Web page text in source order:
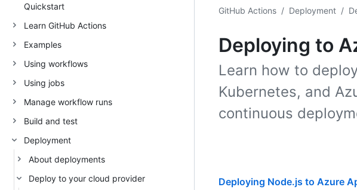
Quickstart
Learn GitHub Actions
Examples
Using workflows
Using jobs
Manage workflow runs
Build and test
Deployment
About deployments
Deploy to your cloud provider
GitHub Actions / Deployment /
Deploying to
Learn how to
Kubernetes, and
continuous
Deploying Node.js to Azure